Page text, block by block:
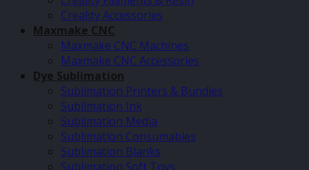
Creality Accessories
Maxmake CNC
Maxmake CNC Machines
Maxmake CNC Accessories
Dye Sublimation
Sublimation Printers & Bundles
Sublimation Ink
Sublimation Media
Sublimation Consumables
Sublimation Blanks
Sublimation Soft Toys